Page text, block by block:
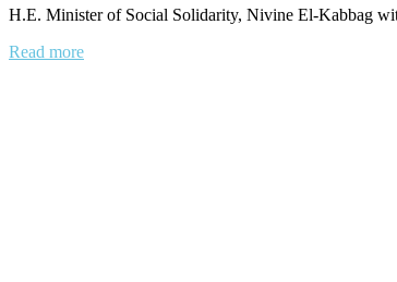
H.E. Minister of Social Solidarity, Nivine El-Kabbag
Read more